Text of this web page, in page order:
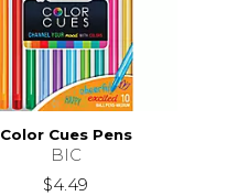
Color Cues Pens
BIC
$4.49